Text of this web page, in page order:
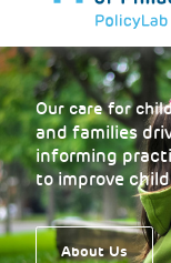
Our care for
and families
informing
to improve
About Us